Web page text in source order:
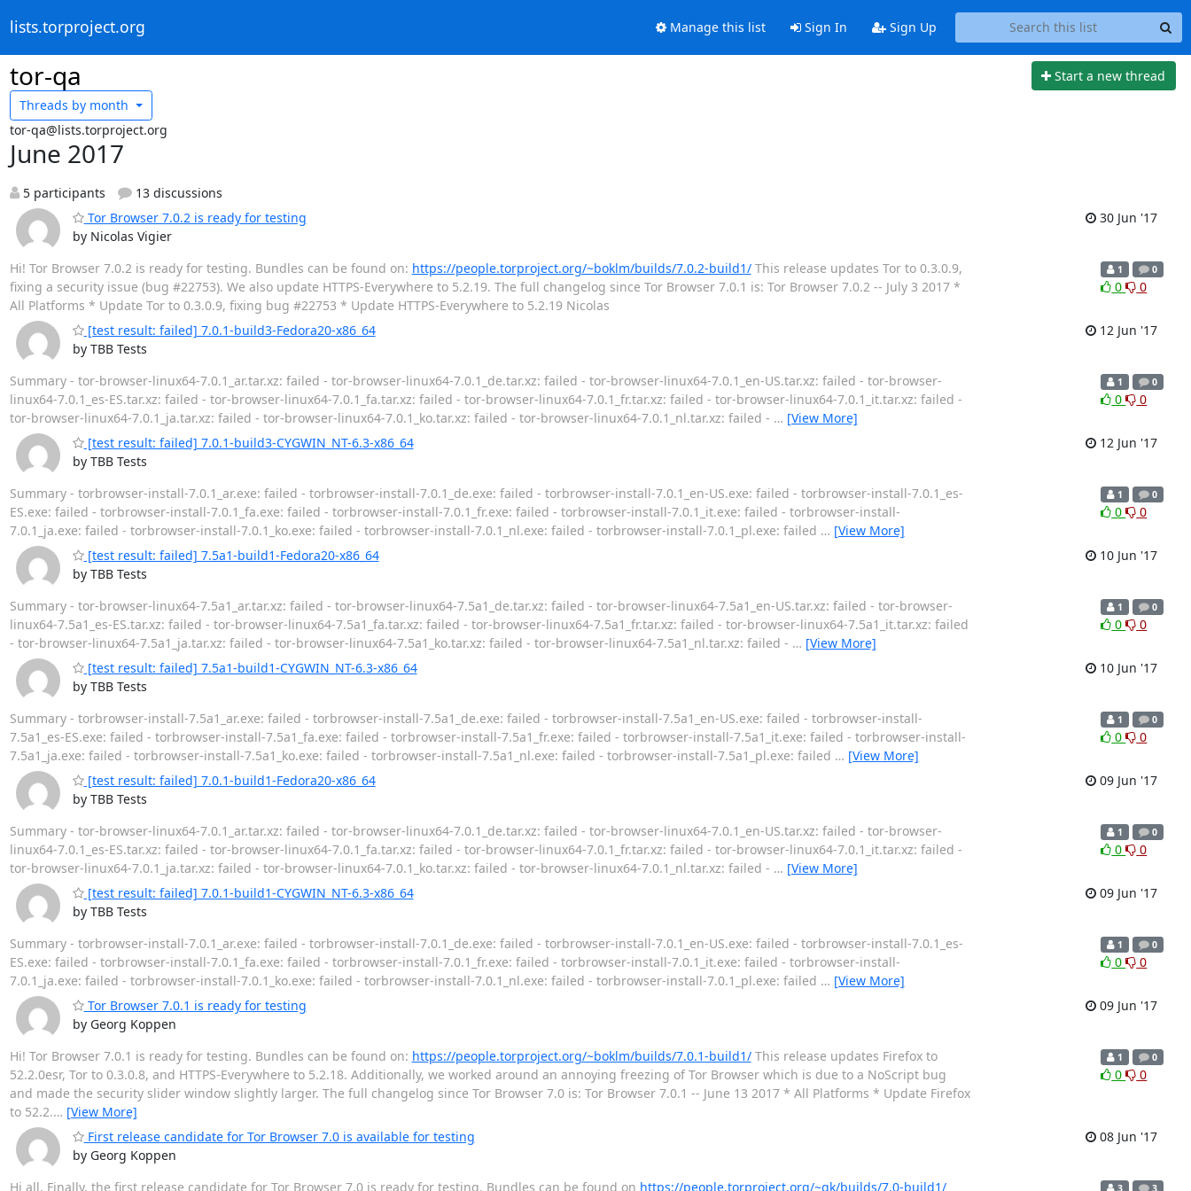
lists.torproject.org Manage this list Sign In Sign Up
tor-qa
Start a new thread
Threads by month
tor-qa@lists.torproject.org
June 2017
5 participants
13 discussions
Tor Browser 7.0.2 is ready for testing
by Nicolas Vigier
30 Jun '17
Hi! Tor Browser 7.0.2 is ready for testing. Bundles can be found on: https://people.torproject.org/~boklm/builds/7.0.2-build1/This release updates Tor to 0.3.0.9,
fixing a security issue (bug #22753). We also update HTTPS-Everywhere to 5.2.19. The full changelog since Tor Browser 7.0.1 is: Tor Browser 7.0.2 -- July 3 2017 *
All Platforms * Update Tor to 0.3.0.9, fixing bug #22753 * Update HTTPS-Everywhere to 5.2.19 Nicolas
1 0
0 0
[test result: failed] 7.0.1-build3-Fedora20-x86_64
by TBB Tests
12 Jun '17
Summary - tor-browser-linux64-7.0.1_ar.tar.xz: failed - tor-browser-linux64-7.0.1_de.tar.xz: failed - tor-browser-linux64-7.0.1_en-US.tar.xz: failed - tor-browser-
linux64-7.0.1_es-ES.tar.xz: failed - tor-browser-linux64-7.0.1_fa.tar.xz: failed - tor-browser-linux64-7.0.1_fr.tar.xz: failed - tor-browser-linux64-7.0.1_it.tar.xz: failed -
tor-browser-linux64-7.0.1_ja.tar.xz: failed - tor-browser-linux64-7.0.1_ko.tar.xz: failed - tor-browser-linux64-7.0.1_nl.tar.xz: failed - … [View More]
1 0
0 0
[test result: failed] 7.0.1-build3-CYGWIN_NT-6.3-x86_64
by TBB Tests
12 Jun '17
Summary - torbrowser-install-7.0.1_ar.exe: failed - torbrowser-install-7.0.1_de.exe: failed - torbrowser-install-7.0.1_en-US.exe: failed - torbrowser-install-7.0.1_es-
ES.exe: failed - torbrowser-install-7.0.1_fa.exe: failed - torbrowser-install-7.0.1_fr.exe: failed - torbrowser-install-7.0.1_it.exe: failed - torbrowser-install-
7.0.1_ja.exe: failed - torbrowser-install-7.0.1_ko.exe: failed - torbrowser-install-7.0.1_nl.exe: failed - torbrowser-install-7.0.1_pl.exe: failed … [View More]
1 0
0 0
[test result: failed] 7.5a1-build1-Fedora20-x86_64
by TBB Tests
10 Jun '17
Summary - tor-browser-linux64-7.5a1_ar.tar.xz: failed - tor-browser-linux64-7.5a1_de.tar.xz: failed - tor-browser-linux64-7.5a1_en-US.tar.xz: failed - tor-browser-
linux64-7.5a1_es-ES.tar.xz: failed - tor-browser-linux64-7.5a1_fa.tar.xz: failed - tor-browser-linux64-7.5a1_fr.tar.xz: failed - tor-browser-linux64-7.5a1_it.tar.xz: failed
- tor-browser-linux64-7.5a1_ja.tar.xz: failed - tor-browser-linux64-7.5a1_ko.tar.xz: failed - tor-browser-linux64-7.5a1_nl.tar.xz: failed - … [View More]
1 0
0 0
[test result: failed] 7.5a1-build1-CYGWIN_NT-6.3-x86_64
by TBB Tests
10 Jun '17
Summary - torbrowser-install-7.5a1_ar.exe: failed - torbrowser-install-7.5a1_de.exe: failed - torbrowser-install-7.5a1_en-US.exe: failed - torbrowser-install-
7.5a1_es-ES.exe: failed - torbrowser-install-7.5a1_fa.exe: failed - torbrowser-install-7.5a1_fr.exe: failed - torbrowser-install-7.5a1_it.exe: failed - torbrowser-install-
7.5a1_ja.exe: failed - torbrowser-install-7.5a1_ko.exe: failed - torbrowser-install-7.5a1_nl.exe: failed - torbrowser-install-7.5a1_pl.exe: failed … [View More]
1 0
0 0
[test result: failed] 7.0.1-build1-Fedora20-x86_64
by TBB Tests
09 Jun '17
Summary - tor-browser-linux64-7.0.1_ar.tar.xz: failed - tor-browser-linux64-7.0.1_de.tar.xz: failed - tor-browser-linux64-7.0.1_en-US.tar.xz: failed - tor-browser-
linux64-7.0.1_es-ES.tar.xz: failed - tor-browser-linux64-7.0.1_fa.tar.xz: failed - tor-browser-linux64-7.0.1_fr.tar.xz: failed - tor-browser-linux64-7.0.1_it.tar.xz: failed -
tor-browser-linux64-7.0.1_ja.tar.xz: failed - tor-browser-linux64-7.0.1_ko.tar.xz: failed - tor-browser-linux64-7.0.1_nl.tar.xz: failed - … [View More]
1 0
0 0
[test result: failed] 7.0.1-build1-CYGWIN_NT-6.3-x86_64
by TBB Tests
09 Jun '17
Summary - torbrowser-install-7.0.1_ar.exe: failed - torbrowser-install-7.0.1_de.exe: failed - torbrowser-install-7.0.1_en-US.exe: failed - torbrowser-install-7.0.1_es-
ES.exe: failed - torbrowser-install-7.0.1_fa.exe: failed - torbrowser-install-7.0.1_fr.exe: failed - torbrowser-install-7.0.1_it.exe: failed - torbrowser-install-
7.0.1_ja.exe: failed - torbrowser-install-7.0.1_ko.exe: failed - torbrowser-install-7.0.1_nl.exe: failed - torbrowser-install-7.0.1_pl.exe: failed … [View More]
1 0
0 0
Tor Browser 7.0.1 is ready for testing
by Georg Koppen
09 Jun '17
Hi! Tor Browser 7.0.1 is ready for testing. Bundles can be found on: https://people.torproject.org/~boklm/builds/7.0.1-build1/This release updates Firefox to
52.2.0esr, Tor to 0.3.0.8, and HTTPS-Everywhere to 5.2.18. Additionally, we worked around an annoying freezing of Tor Browser which is due to a NoScript bug
and made the security slider window slightly larger. The full changelog since Tor Browser 7.0 is: Tor Browser 7.0.1 -- June 13 2017 * All Platforms * Update Firefox
to 52.2.… [View More]
1 0
0 0
First release candidate for Tor Browser 7.0 is available for testing
by Georg Koppen
08 Jun '17
Hi all, Finally, the first release candidate for Tor Browser 7.0 is ready for testing. Bundles can be found on https://people.torproject.org/~gk/builds/7.0-build1/ 3 3